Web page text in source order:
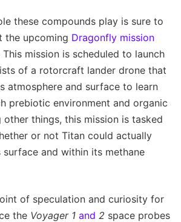
these compounds play is sure to
the upcoming Dragonfly mission
mission is scheduled to launch
of a rotorcraft lander drone that
atmosphere and surface to learn
prebiotic environment and organic
other things, this mission is tasked
or not Titan could actually
and within its methane
of speculation and curiosity for
the Voyager 1 and 2 space probes